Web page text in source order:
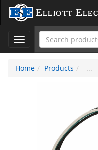
Elliott
Toggle
navigation
Home
Products